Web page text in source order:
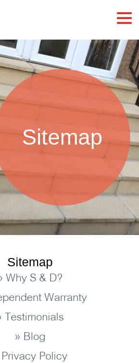
Sitemap
Sitemap
Why S & D?
Warranty
Testimonials
» Blog
Privacy Policy